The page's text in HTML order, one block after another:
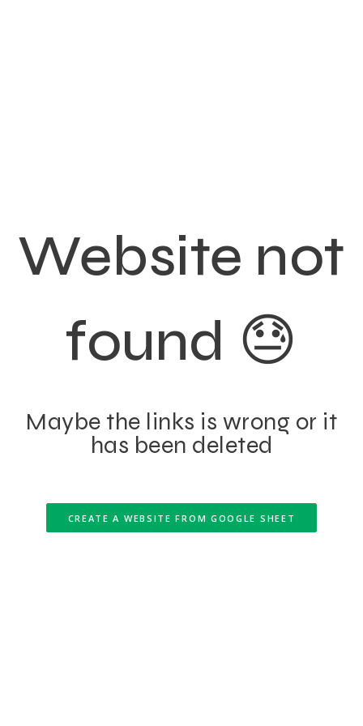
Website not
found 😓
Maybe the links is wrong or it
has been deleted
CREATE A WEBSITE FROM GOOGLE SHEET